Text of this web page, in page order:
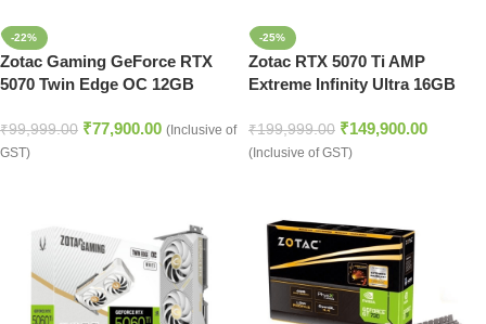
-22%
Zotac Gaming GeForce RTX
5070 Twin Edge OC 12GB
₹99,999.00 ₹77,900.00 (Inclusive of
GST)
-25%
Zotac RTX 5070 Ti AMP
Extreme Infinity Ultra 16GB
₹199,999.00 ₹149,900.00
(Inclusive of GST)